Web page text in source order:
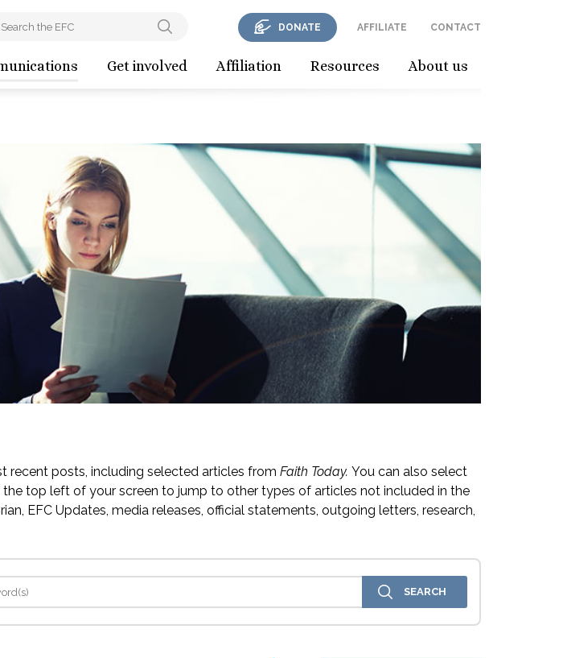
Get involved Affiliation Resources About us
DONATE AFFILIATE CONTACT
recent posts, including selected articles from Faith Today. You can also select
top left of your screen to jump to other types of articles not included in the
EFC Updates, media releases, official statements, outgoing letters, research,